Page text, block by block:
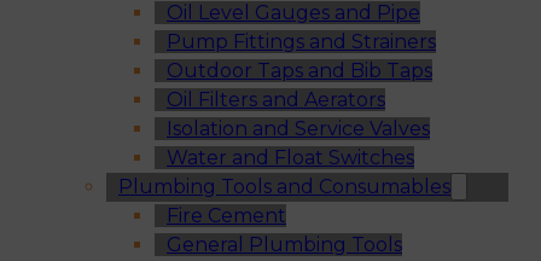
Oil Level Gauges and Pipe
Pump Fittings and Strainers
Outdoor Taps and Bib Taps
Oil Filters and Aerators
Isolation and Service Valves
Water and Float Switches
Plumbing Tools and Consumables
Fire Cement
General Plumbing Tools